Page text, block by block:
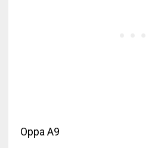
Oppa A9